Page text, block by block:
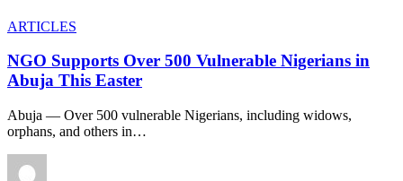
ARTICLES
NGO Supports Over 500 Vulnerable Nigerians in
Abuja This Easter
Abuja — Over 500 vulnerable Nigerians, including widows,
orphans, and others in…